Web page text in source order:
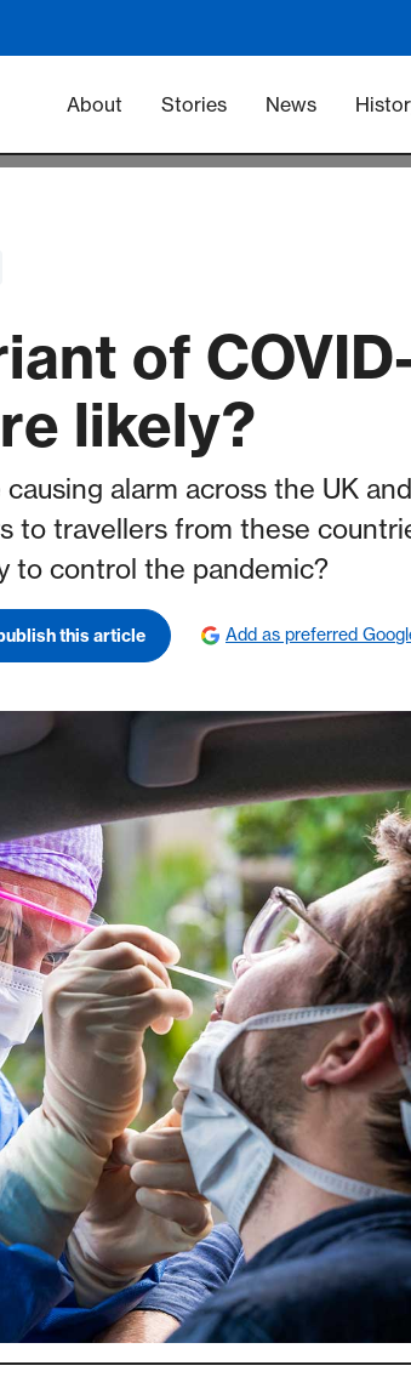
Main navigation -
About Stories News
of
likely?
alarm across the UK
to travellers from these
to control the pandemic?
this article Add as preferred